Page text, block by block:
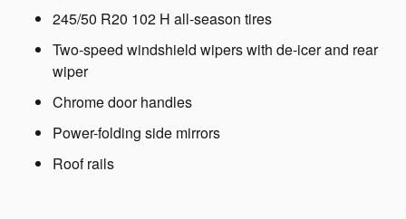
245/50 R20 102 H all-season tires
Two-speed windshield wipers with de-icer and rear
wiper
Chrome door handles
Power-folding side mirrors
Roof rails